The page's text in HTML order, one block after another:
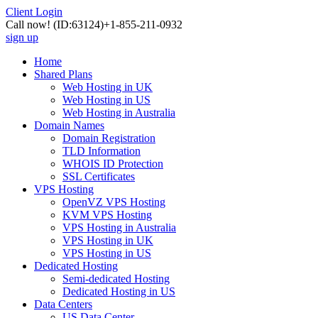
Client Login
Call now! (ID:63124)+1-855-211-0932
sign up
Home
Shared Plans
Web Hosting in UK
Web Hosting in US
Web Hosting in Australia
Domain Names
Domain Registration
TLD Information
WHOIS ID Protection
SSL Certificates
VPS Hosting
OpenVZ VPS Hosting
KVM VPS Hosting
VPS Hosting in Australia
VPS Hosting in UK
VPS Hosting in US
Dedicated Hosting
Semi-dedicated Hosting
Dedicated Hosting in US
Data Centers